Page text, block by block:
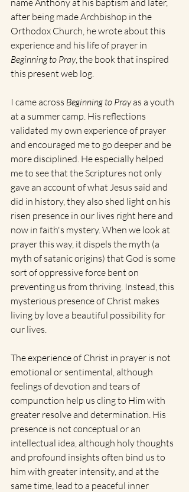
name Anthony at his baptism and later,
after being made Archbishop in the
Orthodox Church, he wrote about this
experience and his life of prayer in
Beginning to Pray, the book that inspired
this present web log.
I came across Beginning to Pray as a youth
at a summer camp. His reflections
validated my own experience of prayer
and encouraged me to go deeper and be
more disciplined. He especially helped
me to see that the Scriptures not only
gave an account of what Jesus said and
did in history, they also shed light on his
risen presence in our lives right here and
now in faith's mystery. When we look at
prayer this way, it dispels the myth (a
myth of satanic origins) that God is some
sort of oppressive force bent on
preventing us from thriving. Instead, this
mysterious presence of Christ makes
living by love a beautiful possibility for
our lives.
The experience of Christ in prayer is not
emotional or sentimental, although
feelings of devotion and tears of
compunction help us cling to Him with
greater resolve and determination. His
presence is not conceptual or an
intellectual idea, although holy thoughts
and profound insights often bind us to
him with greater intensity, and at the
same time, lead to a peaceful inner